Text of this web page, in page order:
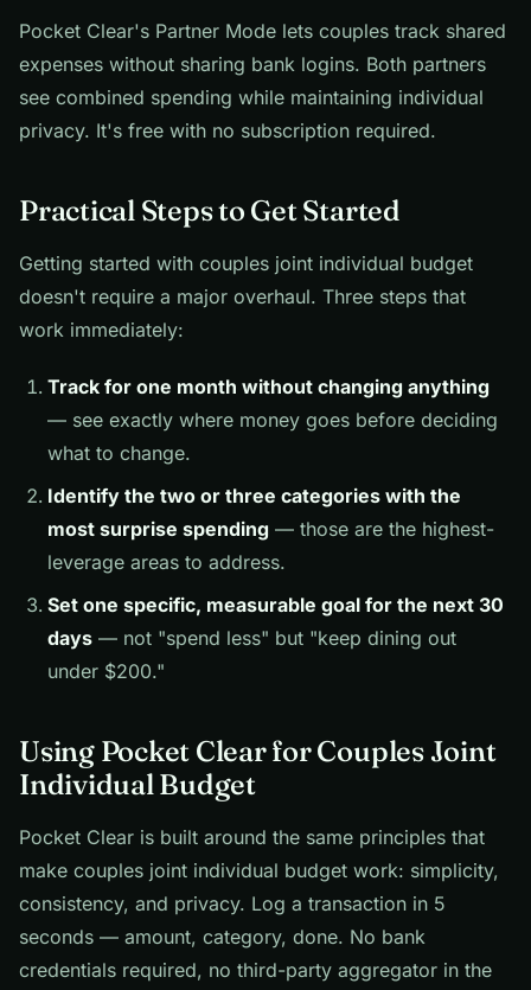
Pocket Clear's Partner Mode lets couples track shared
expenses without sharing bank logins. Both partners
see combined spending while maintaining individual
privacy. It's free with no subscription required.
Practical Steps to Get Started
Getting started with couples joint individual budget
doesn't require a major overhaul. Three steps that
work immediately:
Track for one month without changing anything
— see exactly where money goes before deciding
what to change.
Identify the two or three categories with the
most surprise spending — those are the highest-
leverage areas to address.
Set one specific, measurable goal for the next 30
days — not "spend less" but "keep dining out
under $200."
Using Pocket Clear for Couples Joint
Individual Budget
Pocket Clear is built around the same principles that
make couples joint individual budget work: simplicity,
consistency, and privacy. Log a transaction in 5
seconds — amount, category, done. No bank
credentials required, no third-party aggregator in the